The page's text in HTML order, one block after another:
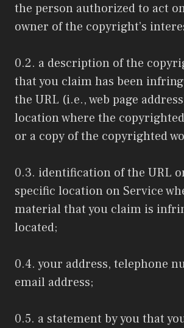
the person authorized to act
owner of the copyright’s
0.2. a description of the
that you claim has been
the URL (i.e., web page
location where the
or a copy of the copyrighted
0.3. identification of the URL
specific location on Service
material that you claim is
located;
0.4. your address, telephone
email address;
0.5. a statement by you that